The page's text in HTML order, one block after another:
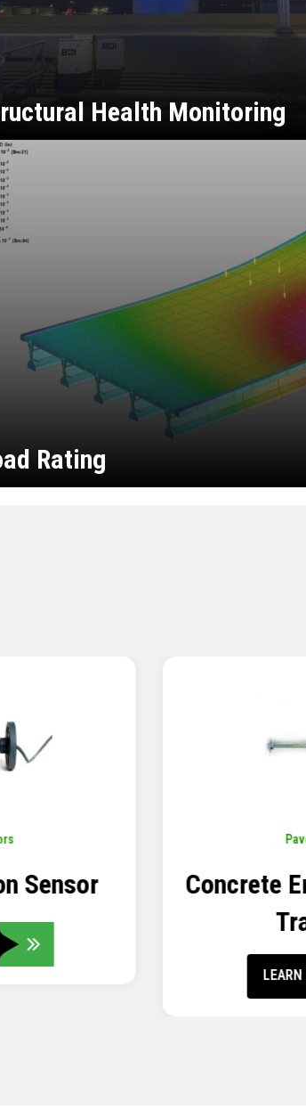
Health Monitoring
Rating
Strain